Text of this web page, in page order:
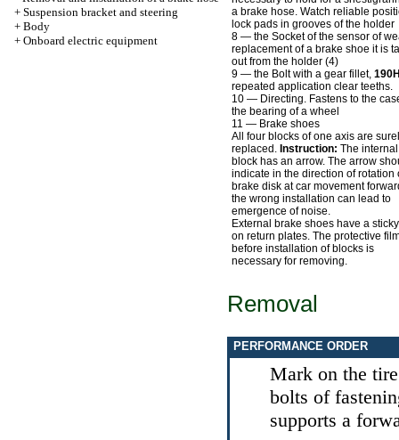
+ Suspension bracket and steering
+ Body
+ Onboard electric equipment
a brake hose. Watch reliable
lock pads in grooves of the holder
8 — the Socket of the sensor of
replacement of a brake shoe it is
out from the holder (4)
9 — the Bolt with a gear fillet,
repeated application clear teeths.
10 — Directing. Fastens to the
the bearing of a wheel
11 — Brake shoes
All four blocks of one axis are
replaced. Instruction: The internal
block has an arrow. The arrow
indicate in the direction of rotation
brake disk at car movement
the wrong installation can lead to
emergence of noise.
External brake shoes have a
on return plates. The protective
before installation of blocks is
necessary for removing.
Removal
PERFORMANCE ORDER
Mark on the
bolts of
supports a